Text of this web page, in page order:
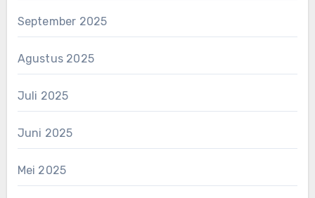
September 2025
Agustus 2025
Juli 2025
Juni 2025
Mei 2025